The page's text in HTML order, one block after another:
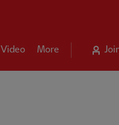
Video More